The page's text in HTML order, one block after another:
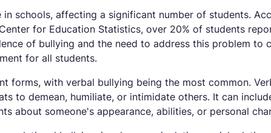
in schools, affecting a significant number of students.
for Education Statistics, over 20% of students
of bullying and the need to address this problem to
for all students.
forms, with verbal bullying being the most common.
to demean, humiliate, or intimidate others. It can
about someone's appearance, abilities, or personal